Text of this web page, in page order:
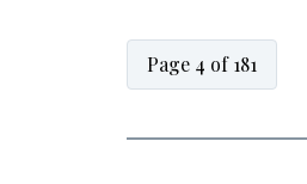
Page 4 of 181